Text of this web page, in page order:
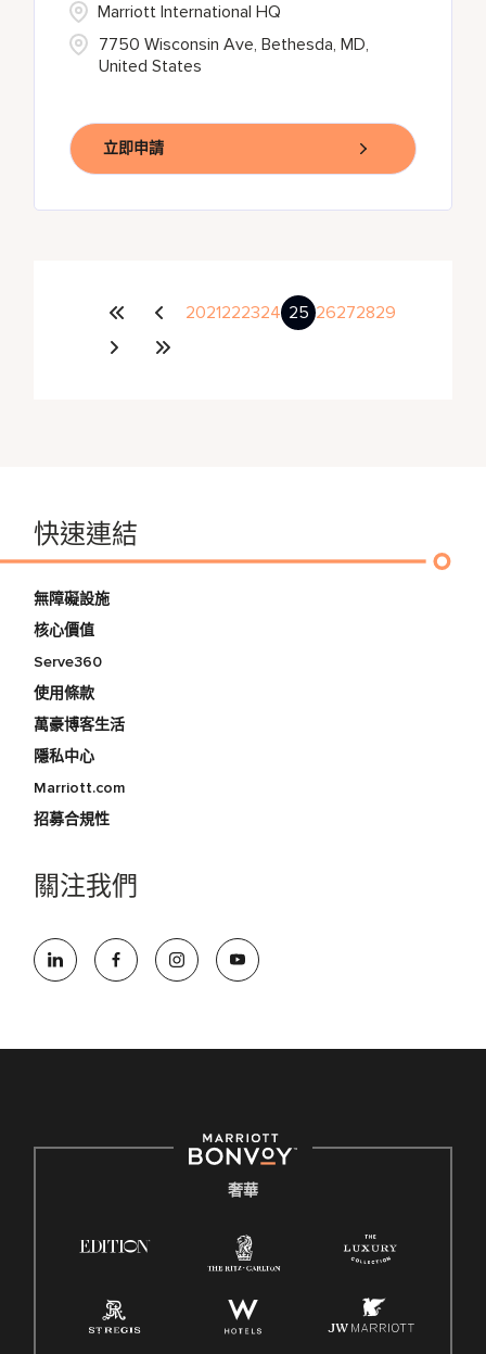
7750 Wisconsin Ave, Bethesda, MD,
United States
Marriott International HQ
立即申請
2021222324 25 26272829
快速連結
無障礙設施
核心價值
Serve360
使用條款
萬豪博客生活
隱私中心
Marriott.com
招募合規性
關注我們
奢華